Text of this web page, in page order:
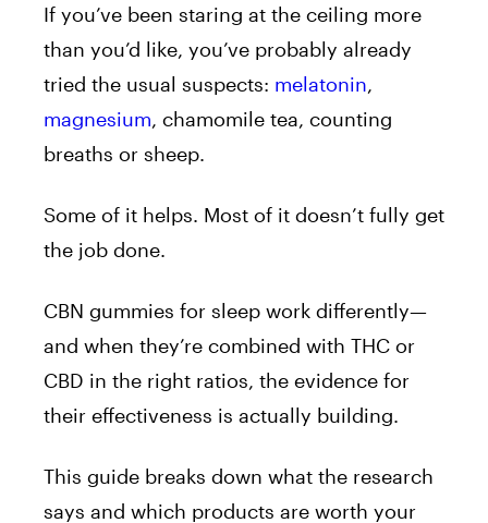
If you’ve been staring at the ceiling more
than you’d like, you’ve probably already
tried the usual suspects: melatonin,
magnesium, chamomile tea, counting
breaths or sheep.
Some of it helps. Most of it doesn’t fully get
the job done.
CBN gummies for sleep work differently—
and when they’re combined with THC or
CBD in the right ratios, the evidence for
their effectiveness is actually building.
This guide breaks down what the research
says and which products are worth your